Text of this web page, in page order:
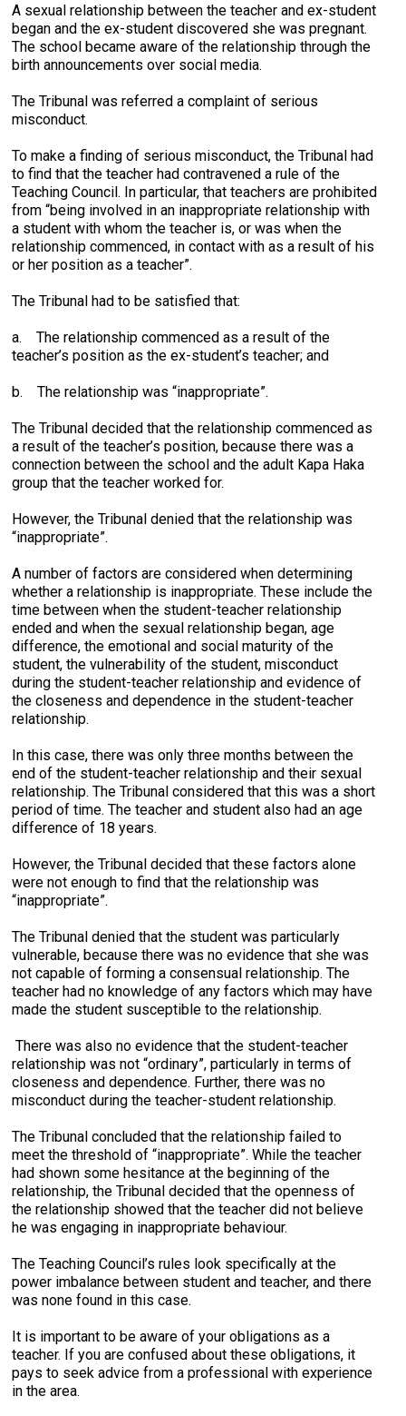
A sexual relationship between the teacher and ex-student
began and the ex-student discovered she was pregnant.
The school became aware of the relationship through the
birth announcements over social media.
The Tribunal was referred a complaint of serious
misconduct.
To make a finding of serious misconduct, the Tribunal had
to find that the teacher had contravened a rule of the
Teaching Council. In particular, that teachers are prohibited
from “being involved in an inappropriate relationship with
a student with whom the teacher is, or was when the
relationship commenced, in contact with as a result of his
or her position as a teacher”.
The Tribunal had to be satisfied that:
a. The relationship commenced as a result of the
teacher’s position as the ex-student’s teacher; and
b. The relationship was “inappropriate”.
The Tribunal decided that the relationship commenced as
a result of the teacher’s position, because there was a
connection between the school and the adult Kapa Haka
group that the teacher worked for.
However, the Tribunal denied that the relationship was
“inappropriate”.
A number of factors are considered when determining
whether a relationship is inappropriate. These include the
time between when the student-teacher relationship
ended and when the sexual relationship began, age
difference, the emotional and social maturity of the
student, the vulnerability of the student, misconduct
during the student-teacher relationship and evidence of
the closeness and dependence in the student-teacher
relationship.
In this case, there was only three months between the
end of the student-teacher relationship and their sexual
relationship. The Tribunal considered that this was a short
period of time. The teacher and student also had an age
difference of 18 years.
However, the Tribunal decided that these factors alone
were not enough to find that the relationship was
“inappropriate”.
The Tribunal denied that the student was particularly
vulnerable, because there was no evidence that she was
not capable of forming a consensual relationship. The
teacher had no knowledge of any factors which may have
made the student susceptible to the relationship.
There was also no evidence that the student-teacher
relationship was not “ordinary”, particularly in terms of
closeness and dependence. Further, there was no
misconduct during the teacher-student relationship.
The Tribunal concluded that the relationship failed to
meet the threshold of “inappropriate”. While the teacher
had shown some hesitance at the beginning of the
relationship, the Tribunal decided that the openness of
the relationship showed that the teacher did not believe
he was engaging in inappropriate behaviour.
The Teaching Council’s rules look specifically at the
power imbalance between student and teacher, and there
was none found in this case.
It is important to be aware of your obligations as a
teacher. If you are confused about these obligations, it
pays to seek advice from a professional with experience
in the area.